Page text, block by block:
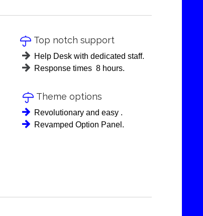
Top notch support
Help Desk with dedicated staff.
Response times 8 hours.
Theme options
Revolutionary and easy .
Revamped Option Panel.